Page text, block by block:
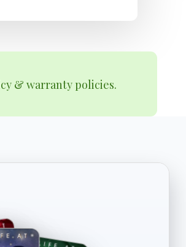
& warranty policies.